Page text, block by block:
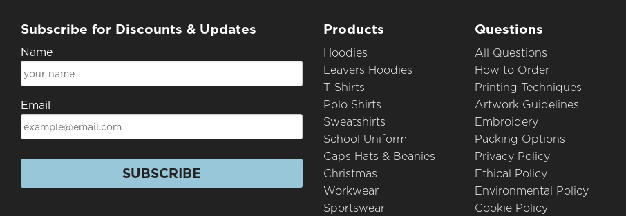
Subscribe for Discounts & Updates
Name
Email
SUBSCRIBE
Products
Hoodies
Leavers Hoodies
T-Shirts
Polo Shirts
Sweatshirts
School Uniform
Caps Hats & Beanies
Christmas
Workwear
Sportswear
Questions
All Questions
How to Order
Printing Techniques
Artwork Guidelines
Embroidery
Packing Options
Privacy Policy
Ethical Policy
Environmental Policy
Cookie Policy